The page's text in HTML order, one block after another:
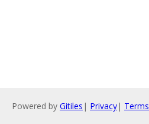
Powered by Gitiles | Privacy| Terms